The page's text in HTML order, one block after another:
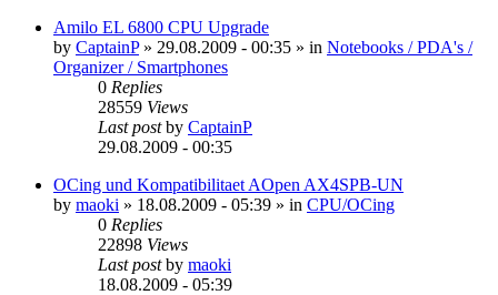
Amilo EL 6800 CPU Upgrade
by CaptainP» 29.08.2009 - 00:35 » in Notebooks / PDA's /
Organizer / Smartphones
0 Replies
28559 Views
Last postby CaptainP
29.08.2009 - 00:35
OCing und Kompatibilitaet AOpen AX4SPB-UN
by maoki » 18.08.2009 - 05:39 » in CPU/OCing
0 Replies
22898 Views
Last postby maoki
18.08.2009 - 05:39